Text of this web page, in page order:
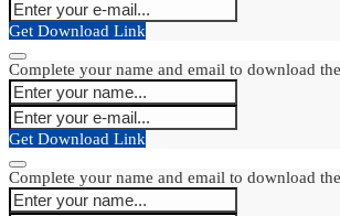
Get Download Link
Complete your name and email to download
Get Download Link
Complete your name and email to download